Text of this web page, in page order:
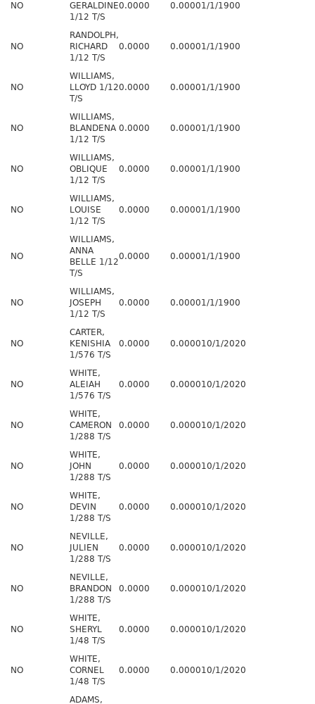
NO
GERALDINE
1/12 T/S
0.0000 0.00001/1/1900
NO
RANDOLPH,
RICHARD
1/12 T/S
0.0000 0.00001/1/1900
NO
WILLIAMS,
LLOYD 1/12
T/S
0.0000 0.00001/1/1900
NO
WILLIAMS,
BLANDENA
1/12 T/S
0.0000 0.00001/1/1900
NO
WILLIAMS,
OBLIQUE
1/12 T/S
0.0000 0.00001/1/1900
NO
WILLIAMS,
LOUISE
1/12 T/S
0.0000 0.00001/1/1900
NO
WILLIAMS,
ANNA
BELLE 1/12
T/S
0.0000 0.00001/1/1900
NO
WILLIAMS,
JOSEPH
1/12 T/S
0.0000 0.00001/1/1900
NO
CARTER,
KENISHIA
1/576 T/S
0.0000 0.000010/1/2020
NO
WHITE,
ALEIAH
1/576 T/S
0.0000 0.000010/1/2020
NO
WHITE,
CAMERON
1/288 T/S
0.0000 0.000010/1/2020
NO
WHITE,
JOHN
1/288 T/S
0.0000 0.000010/1/2020
NO
WHITE,
DEVIN
1/288 T/S
0.0000 0.000010/1/2020
NO
NEVILLE,
JULIEN
1/288 T/S
0.0000 0.000010/1/2020
NO
NEVILLE,
BRANDON
1/288 T/S
0.0000 0.000010/1/2020
NO
WHITE,
SHERYL
1/48 T/S
0.0000 0.000010/1/2020
NO
WHITE,
CORNEL
1/48 T/S
0.0000 0.000010/1/2020
ADAMS,